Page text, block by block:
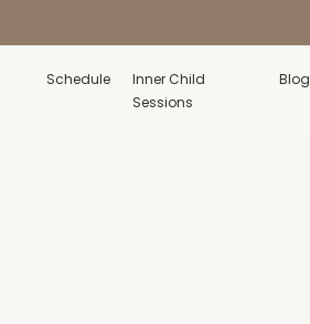
Schedule
Inner Child
Sessions
Blog